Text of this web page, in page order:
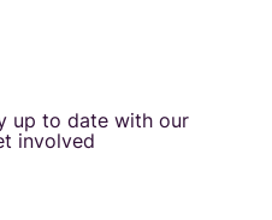
up to date with our
involved